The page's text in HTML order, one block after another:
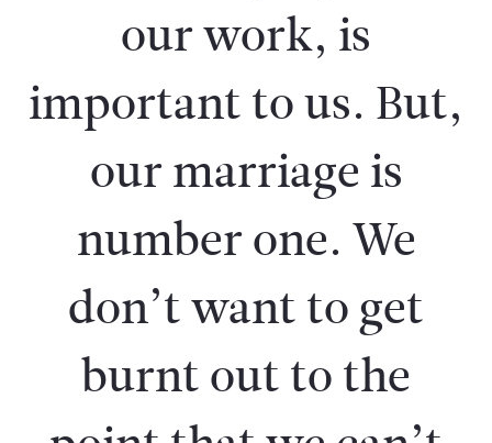
our work, is
important to us. But,
our marriage is
number one. We
don’t want to get
burnt out to the